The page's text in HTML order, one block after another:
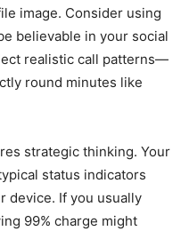
image. Consider using
believable in your social
realistic call patterns—
round minutes like
strategic thinking. Your
status indicators
device. If you usually
99% charge might